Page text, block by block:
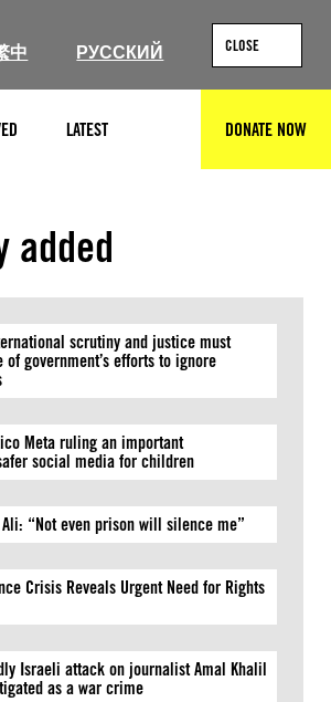
中 РУССКИЙ CLOSE
LATEST DONATE NOW
added
scrutiny and justice must
government’s efforts to ignore
Meta ruling an important
social media for children
“Not even prison will silence me”
Crisis Reveals Urgent Need for Rights
Israeli attack on journalist Amal Khalil
as a war crime